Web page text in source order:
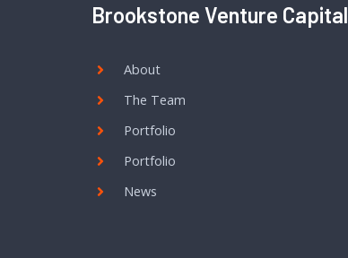
Brookstone Venture Capital
About
The Team
Portfolio
Portfolio
News